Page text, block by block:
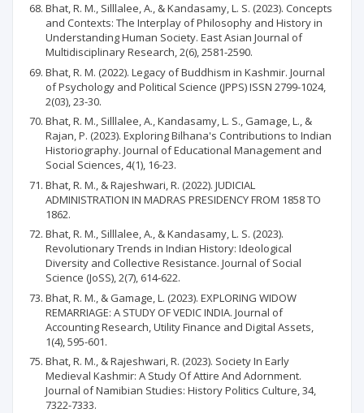
Bhat, R. M., Silllalee, A., & Kandasamy, L. S. (2023). Concepts
and Contexts: The Interplay of Philosophy and History in
Understanding Human Society. East Asian Journal of
Multidisciplinary Research, 2(6), 2581-2590.
Bhat, R. M. (2022). Legacy of Buddhism in Kashmir. Journal
of Psychology and Political Science (JPPS) ISSN 2799-1024,
2(03), 23-30.
Bhat, R. M., Silllalee, A., Kandasamy, L. S., Gamage, L., &
Rajan, P. (2023). Exploring Bilhana's Contributions to Indian
Historiography. Journal of Educational Management and
Social Sciences, 4(1), 16-23.
Bhat, R. M., & Rajeshwari, R. (2022). JUDICIAL
ADMINISTRATION IN MADRAS PRESIDENCY FROM 1858 TO
1862.
Bhat, R. M., Silllalee, A., & Kandasamy, L. S. (2023).
Revolutionary Trends in Indian History: Ideological
Diversity and Collective Resistance. Journal of Social
Science (JoSS), 2(7), 614-622.
Bhat, R. M., & Gamage, L. (2023). EXPLORING WIDOW
REMARRIAGE: A STUDY OF VEDIC INDIA. Journal of
Accounting Research, Utility Finance and Digital Assets,
1(4), 595-601.
Bhat, R. M., & Rajeshwari, R. (2023). Society In Early
Medieval Kashmir: A Study Of Attire And Adornment.
Journal of Namibian Studies: History Politics Culture, 34,
7322-7333.